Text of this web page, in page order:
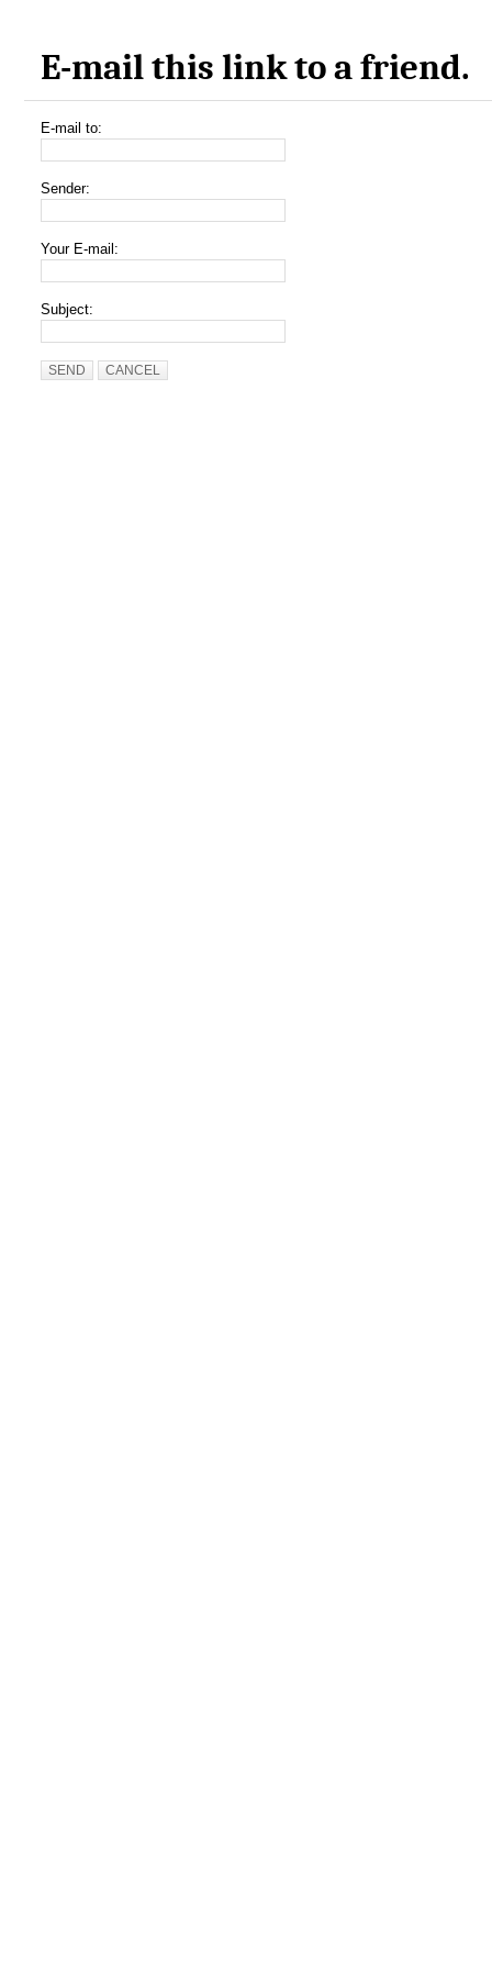
E-mail this link to a friend.
E-mail to:
Sender:
Your E-mail:
Subject:
SEND CANCEL